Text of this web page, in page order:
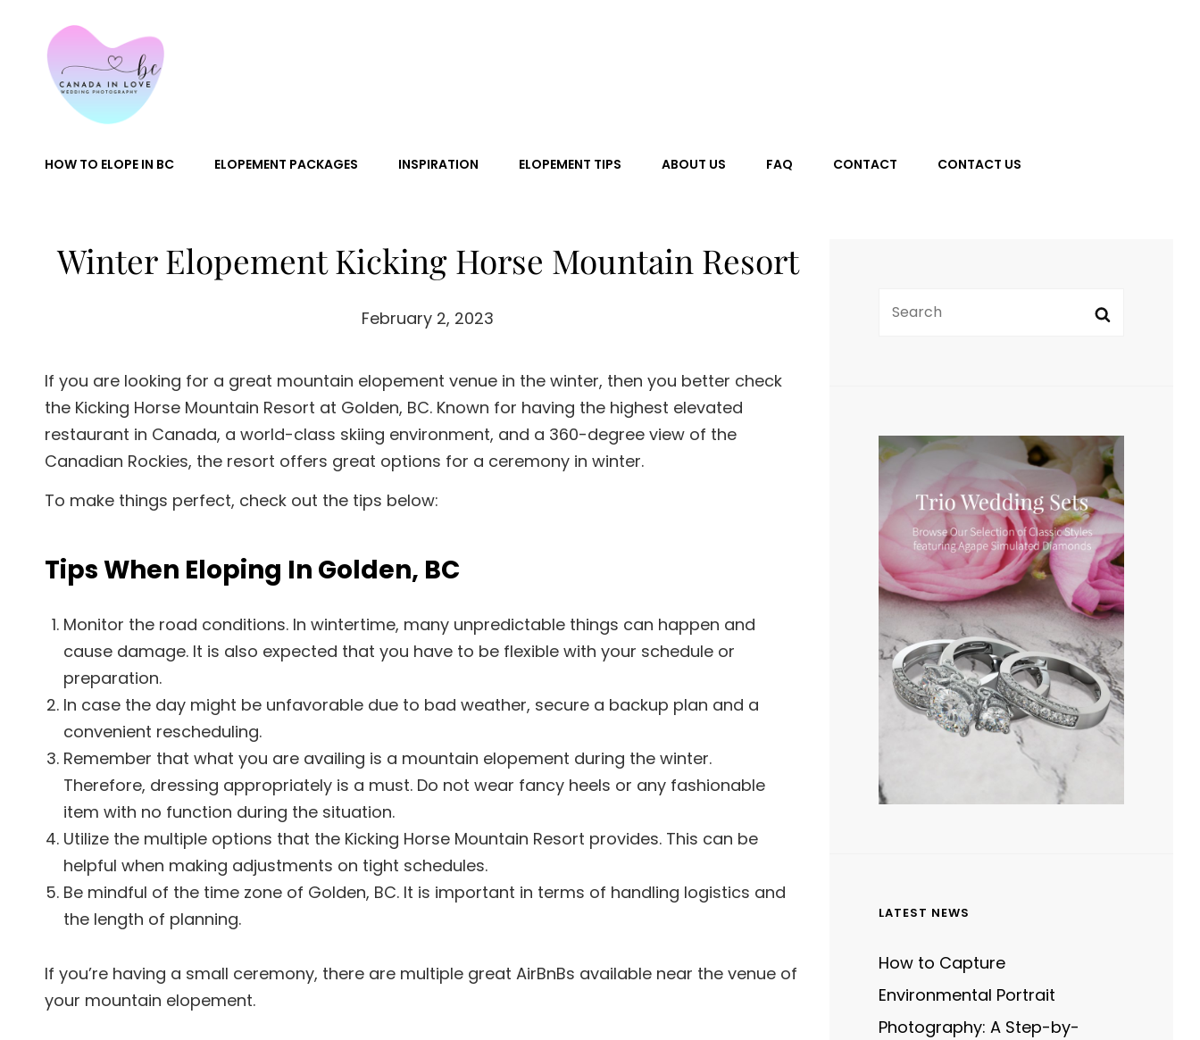
HOW TO ELOPE IN BC ELOPEMENT PACKAGES INSPIRATION ELOPEMENT TIPS ABOUT US FAQ CONTACT CONTACT US
Winter Elopement Kicking Horse Mountain Resort
February 2, 2023
If you are looking for a great mountain elopement venue in the winter, then you better check
the Kicking Horse Mountain Resort at Golden, BC. Known for having the highest elevated
restaurant in Canada, a world-class skiing environment, and a 360-degree view of the
Canadian Rockies, the resort offers great options for a ceremony in winter.
To make things perfect, check out the tips below:
Tips When Eloping In Golden, BC
Monitor the road conditions. In wintertime, many unpredictable things can happen and
cause damage. It is also expected that you have to be flexible with your schedule or
preparation.
In case the day might be unfavorable due to bad weather, secure a backup plan and a
convenient rescheduling.
Remember that what you are availing is a mountain elopement during the winter.
Therefore, dressing appropriately is a must. Do not wear fancy heels or any fashionable
item with no function during the situation.
Utilize the multiple options that the Kicking Horse Mountain Resort provides. This can be
helpful when making adjustments on tight schedules.
Be mindful of the time zone of Golden, BC. It is important in terms of handling logistics and
the length of planning.
If you’re having a small ceremony, there are multiple great AirBnBs available near the venue of
your mountain elopement.
LATEST NEWS
How to Capture
Environmental Portrait
Photography: A Step-by-